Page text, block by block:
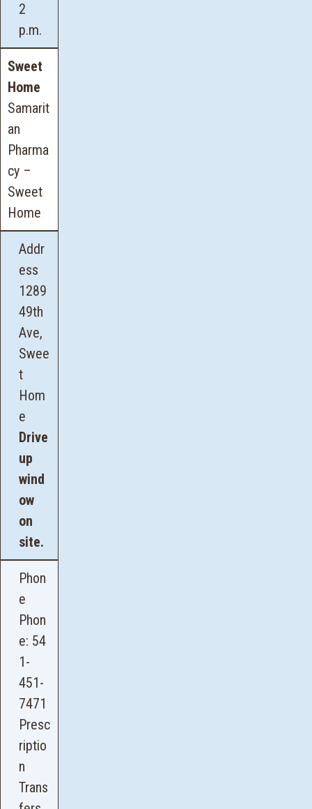
2
p.m.
Sweet
Home
Samarit
an
Pharma
cy –
Sweet
Home
Addr
ess
1289
49th
Ave,
Swee
t
Hom
e
Drive
up
wind
ow
on
site.
Phon
e
Phon
e: 54
1-
451-
7471
Presc
riptio
n
Trans